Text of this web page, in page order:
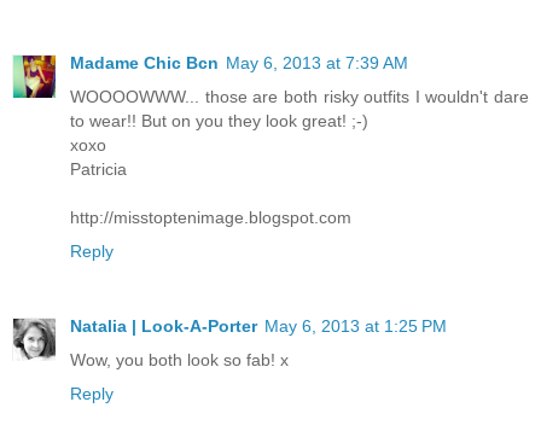
Madame Chic Bcn May 6, 2013 at 7:39 AM
WOOOOWWW... those are both risky outfits I wouldn't dare
to wear!! But on you they look great! ;-)
xoxo
Patricia
http://misstoptenimage.blogspot.com
Reply
Natalia | Look-A-Porter May 6, 2013 at 1:25 PM
Wow, you both look so fab! x
Reply